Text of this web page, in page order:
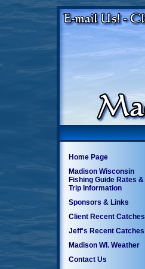
Home Page
Madison Wisconsin
Fishing Guide Rates &
Trip Information
Sponsors & Links
Client Recent Catches
Jeff's Recent Catches
Madison WI. Weather
Contact Us